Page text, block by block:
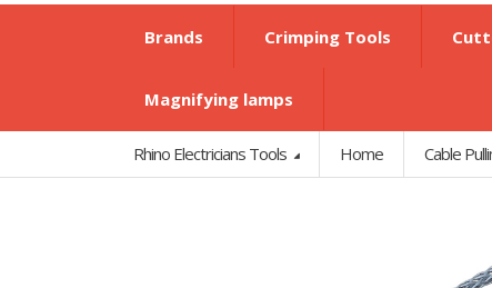
Brands Crimping Tools
Magnifying lamps
Rhino Electricians Tools Home Cable